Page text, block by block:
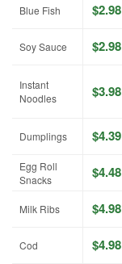
Blue Fish $2.98
Soy Sauce $2.98
Instant
Noodles
$3.98
Dumplings $4.39
Egg Roll
Snacks
$4.48
Milk Ribs $4.98
Cod $4.98